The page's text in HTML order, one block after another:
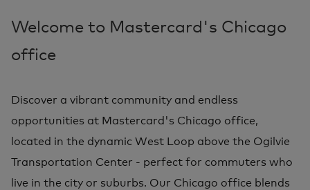
Welcome to Mastercard's Chicago
office
Discover a vibrant community and endless
opportunities at Mastercard's Chicago office,
located in the dynamic West Loop above the Ogilvie
Transportation Center - perfect for commuters who
live in the city or suburbs. Our Chicago office blends